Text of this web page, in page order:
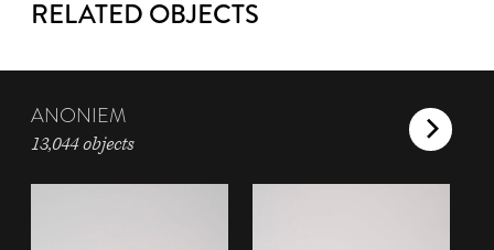
RELATED OBJECTS
ANONIEM
13,044 objects